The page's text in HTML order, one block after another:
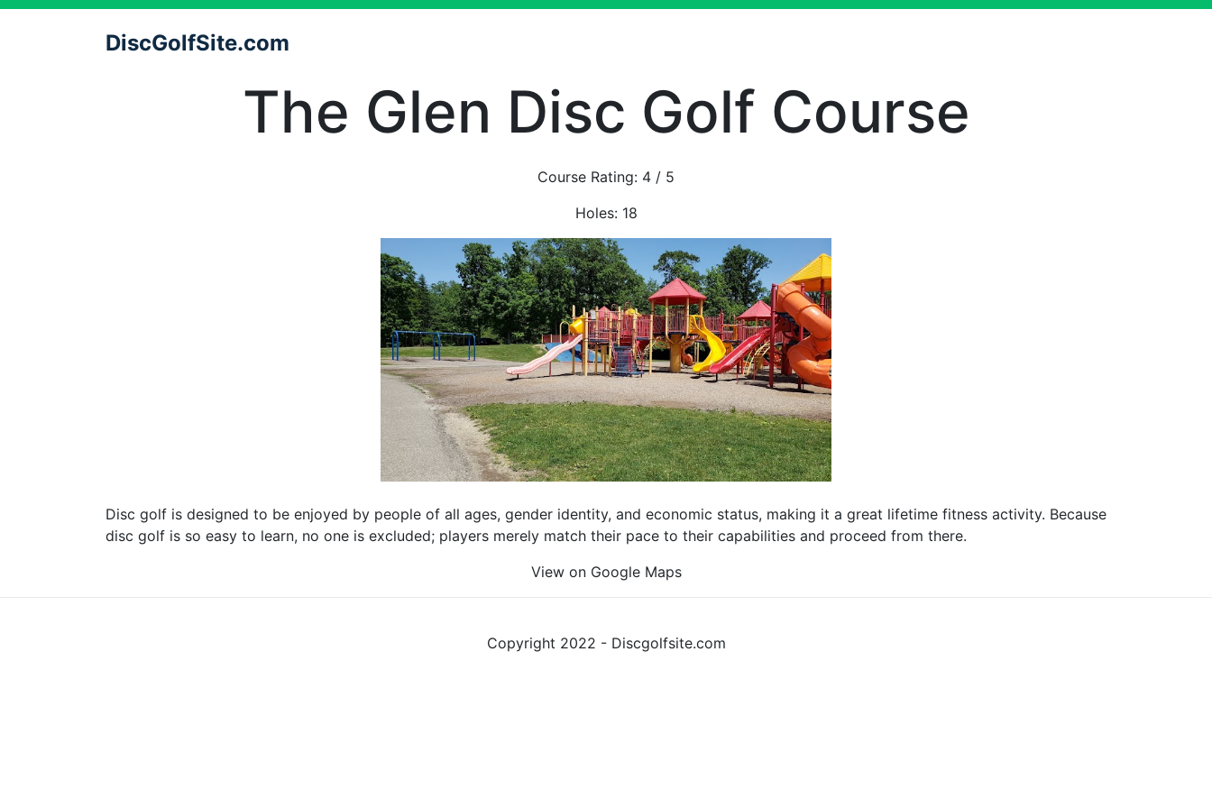
DiscGolfSite.com
The Glen Disc Golf Course
Course Rating: 4 / 5
Holes: 18
Disc golf is designed to be enjoyed by people of all ages, gender identity, and economic status, making it a great lifetime fitness activity. Because
disc golf is so easy to learn, no one is excluded; players merely match their pace to their capabilities and proceed from there.
View on Google Maps
Copyright 2022 - Discgolfsite.com